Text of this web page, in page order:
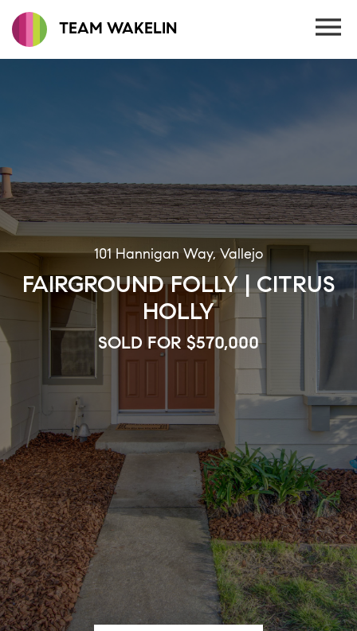
TEAM WAKELIN
101 Hannigan Way, Vallejo
FAIRGROUND FOLLY | CITRUS
HOLLY
SOLD FOR $570,000